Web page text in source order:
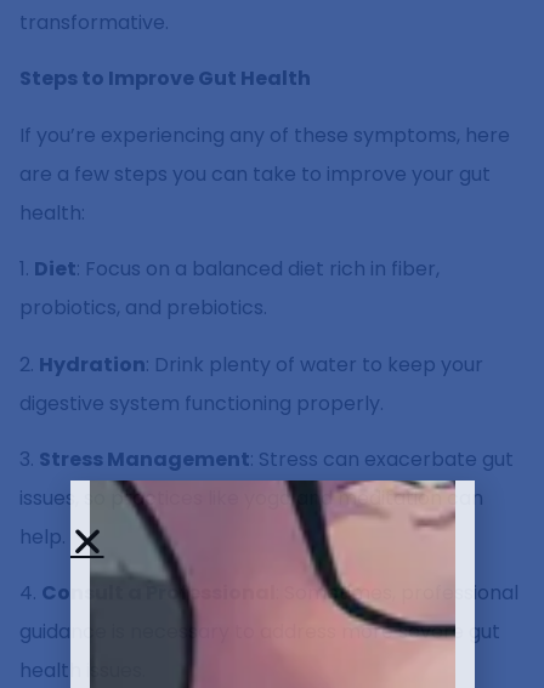
transformative.
Steps to Improve Gut Health
If you’re experiencing any of these symptoms, here
are a few steps you can take to improve your gut
health:
1. Diet: Focus on a balanced diet rich in fiber,
probiotics, and prebiotics.
2. Hydration: Drink plenty of water to keep your
digestive system functioning properly.
3. Stress Management: Stress can exacerbate gut
issues, so practices like yoga and meditation can
help.
4. Consult a Professional
: Sometimes, professional
guidance is necessary to address more severe gut
health issues.